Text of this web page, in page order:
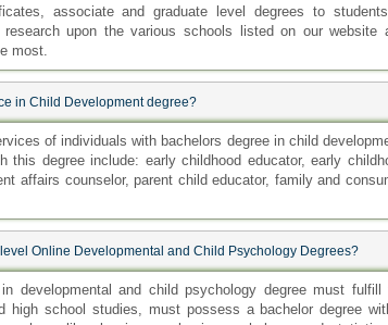
associate and graduate level degrees to
upon the various schools listed on our website
most.
in Child Development degree?
of individuals with bachelors degree in child
degree include: early childhood educator, early
affairs counselor, parent child educator, family and
Online Developmental and Child Psychology Degrees?
developmental and child psychology degree must fulfill
high school studies, must possess a bachelor degree